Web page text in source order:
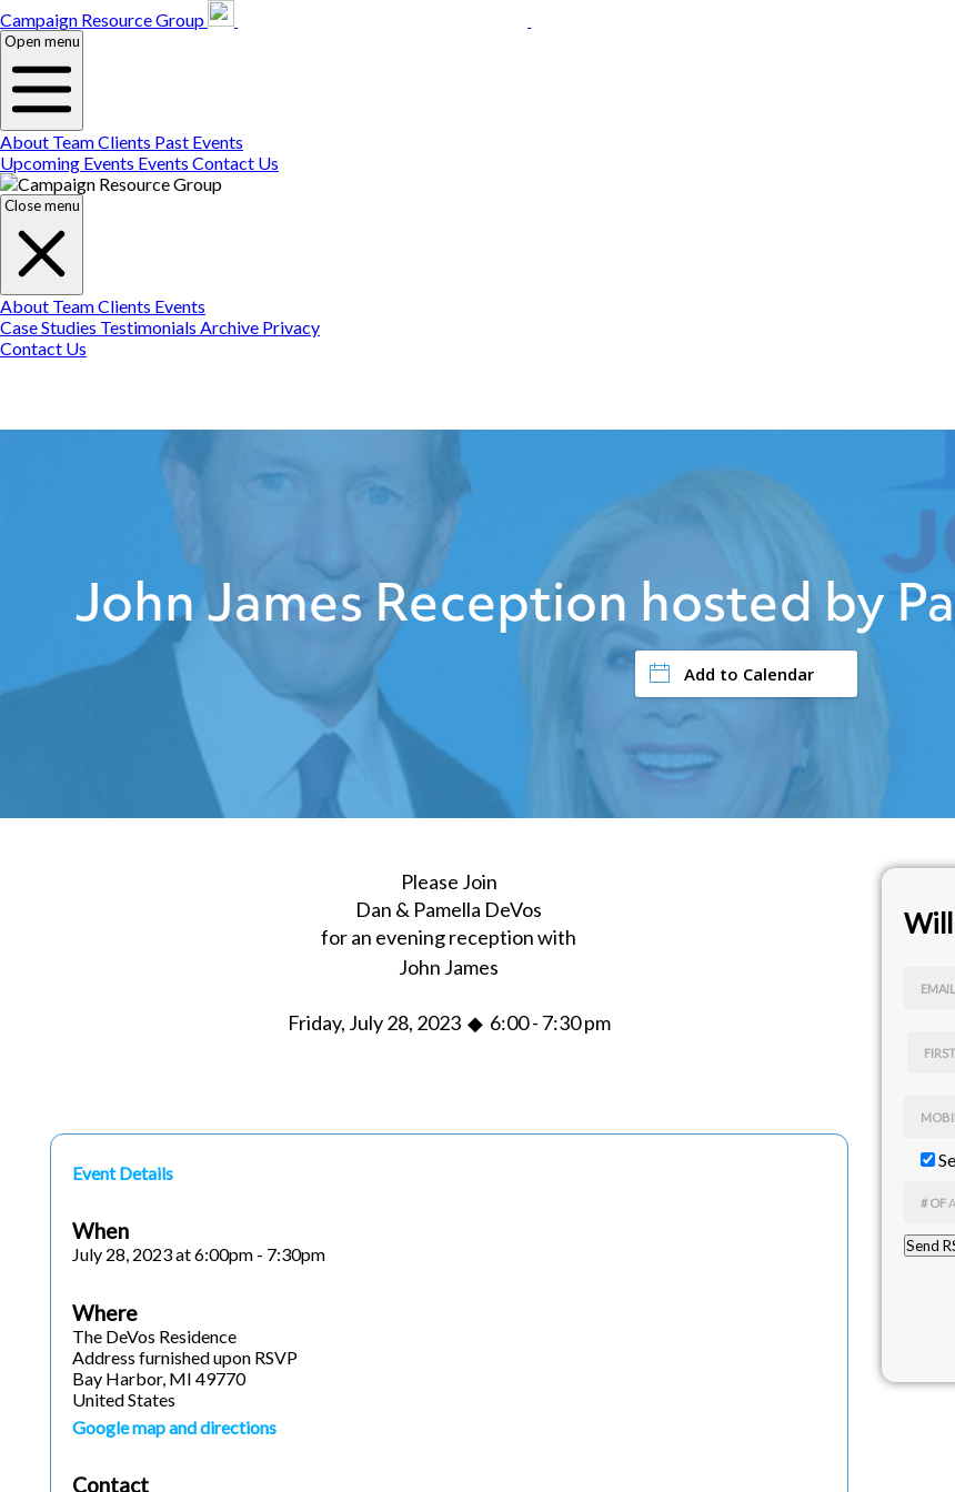
Campaign Resource Group
Open menu
About TeamClients Past Events
Upcoming Events Events Contact Us
Close menu
About TeamClients Events
Case Studies Testimonials Archive Privacy
Contact Us
John James Reception hosted by
Add to Calendar
Please Join
Dan & Pamella DeVos
for an evening reception with
John James
Friday, July 28, 2023 ◆ 6:00 - 7:30 pm
Event Details
When
July 28, 2023 at 6:00pm - 7:30pm
Where
The DeVos Residence
Address furnished upon RSVP
Bay Harbor, MI 49770
United States
Google map and directions
Contact
Will
EMAIL
# OF